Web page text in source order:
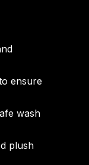
ensure
wash
plush